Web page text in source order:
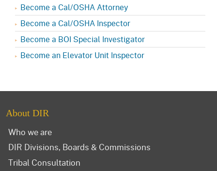
Become a Cal/OSHA Attorney
Become a Cal/OSHA Inspector
Become a BOI Special Investigator
Become an Elevator Unit Inspector
About DIR
Who we are
DIR Divisions, Boards & Commissions
Tribal Consultation